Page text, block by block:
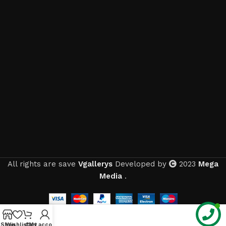
All rights are save Vgallerys Developed by 2023 Mega
Media .